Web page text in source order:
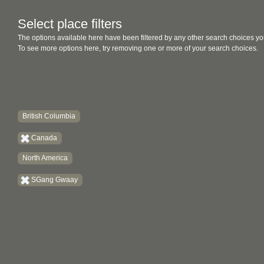
Select place filters
The options available here have been filtered by any other search choices
To see more options here, try removing one or more of your search choices.
British Columbia
Canada
North America
SGang Gwaay